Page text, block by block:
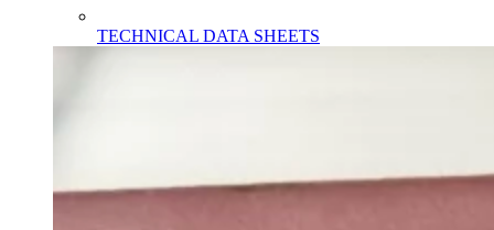
TECHNICAL DATA SHEETS